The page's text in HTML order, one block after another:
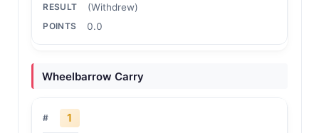
(Withdrew)
0.0
Wheelbarrow Carry
1